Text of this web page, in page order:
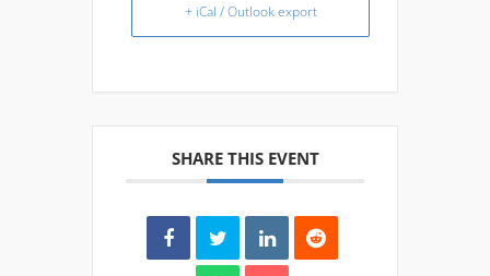
+ iCal / Outlook export
SHARE THIS EVENT